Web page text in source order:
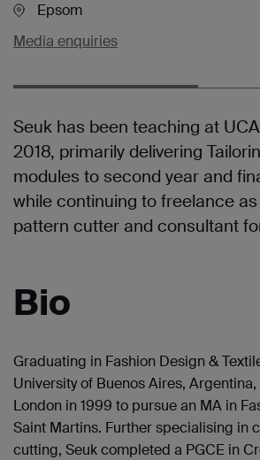
Epsom
Media enquiries
Seuk has been teaching at
2018, primarily delivering
modules to second year and
while continuing to freelance
pattern cutter and consultant
Bio
Graduating in Fashion Design &
University of Buenos Aires,
London in 1999 to pursue an MA in
Saint Martins. Further specialising in
cutting, Seuk completed a PGCE in